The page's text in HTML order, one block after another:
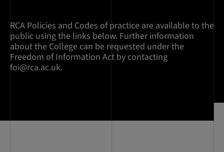
RCA Policies and Codes of practice are available to the
public using the links below. Further information
about the College can be requested under the
Freedom of Information Act by contacting
foi@rca.ac.uk.